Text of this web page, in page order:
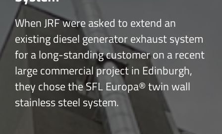
When JRF were asked to extend an
existing diesel generator exhaust system
for a long-standing customer on a recent
large commercial project in Edinburgh,
they chose the SFL Europa® twin wall
stainless steel system.